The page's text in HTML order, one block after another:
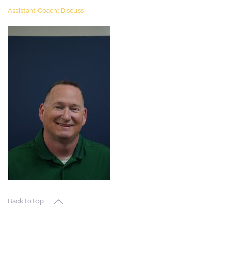
Assistant Coach: Discuss
Back to top